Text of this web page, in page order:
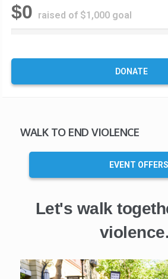
$0 raised of $1,000 goal
C
m
DONATE
WALK TO END VIOLENCE
EVENT OFFERS
Let's walk
violence.